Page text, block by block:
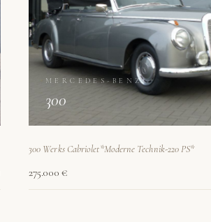
MERCEDES-BENZ
300
300 Werks Cabriolet*Moderne Technik-220 PS*
275.000 €